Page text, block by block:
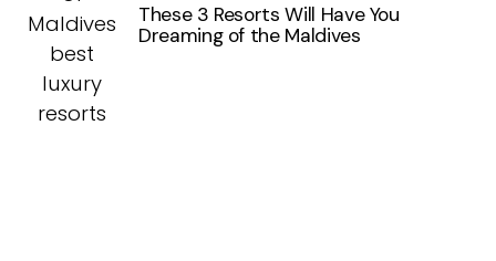
These 3 Resorts Will Have You
Dreaming of the Maldives